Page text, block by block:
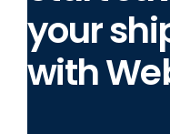
your
with